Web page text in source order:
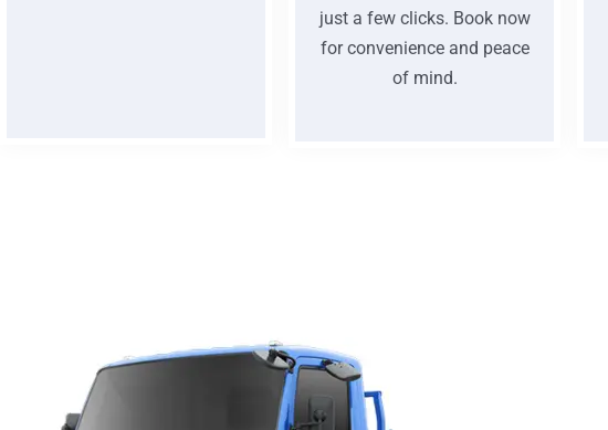
just a few clicks. Book now
for convenience and peace
of mind.